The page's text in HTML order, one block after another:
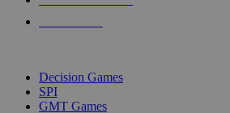
Decision Games
SPI
GMT Games